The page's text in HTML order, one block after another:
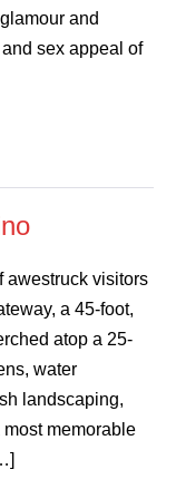
and
sex appeal of
awestruck visitors
a 45-foot,
atop a 25-
water
landscaping,
memorable